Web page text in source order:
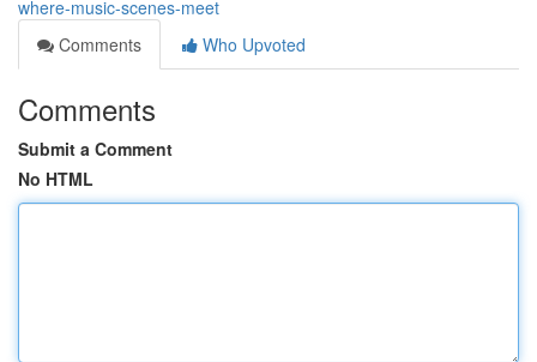
where-music-scenes-meet
Comments
Who Upvoted
Comments
Submit a Comment
No HTML